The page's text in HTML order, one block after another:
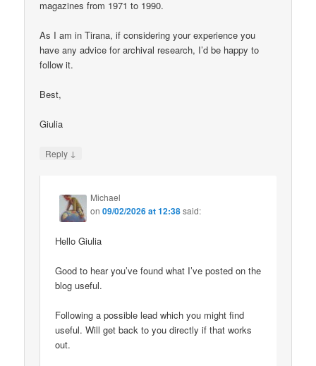
magazines from 1971 to 1990.
As I am in Tirana, if considering your experience you
have any advice for archival research, I’d be happy to
follow it.
Best,
Giulia
Reply ↓
Michael
on09/02/2026 at 12:38said:
Hello Giulia
Good to hear you’ve found what I’ve posted on the
blog useful.
Following a possible lead which you might find
useful. Will get back to you directly if that works
out.